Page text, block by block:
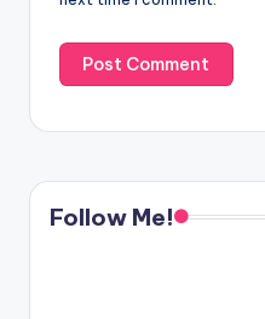
Follow Me!